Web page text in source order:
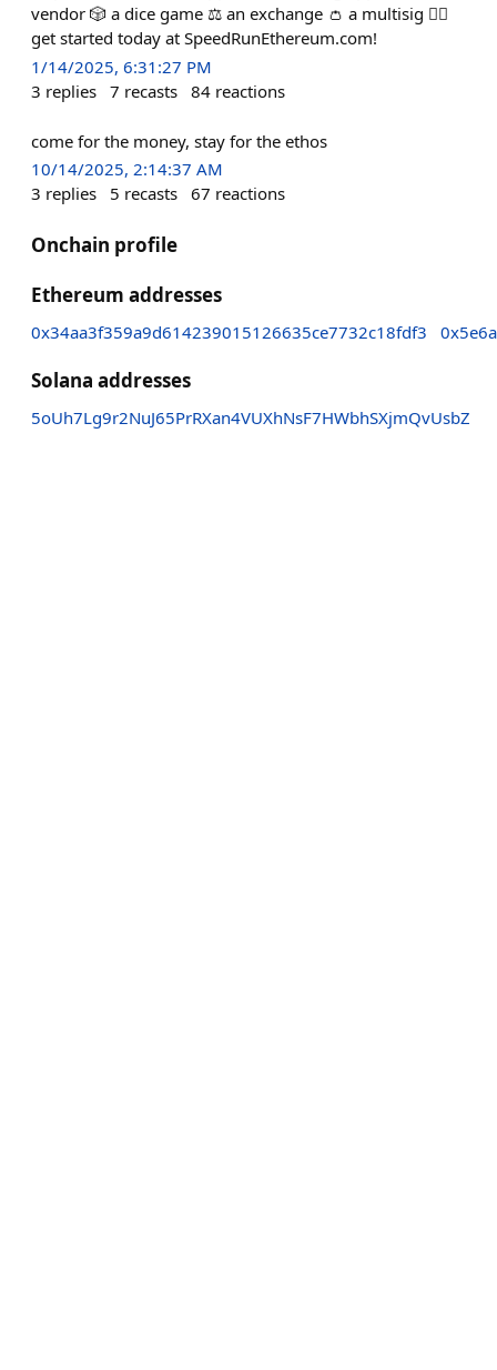
vendor 🎲 a dice game ⚖️ an exchange 👛 a multisig 🏃‍♀️
get started today at SpeedRunEthereum.com!
1/14/2025, 6:31:27 PM
3 replies 7 recasts 84 reactions
come for the money, stay for the ethos
10/14/2025, 2:14:37 AM
3 replies 5 recasts 67 reactions
Onchain profile
Ethereum addresses
0x34aa3f359a9d614239015126635ce7732c18fdf3
Solana addresses
5oUh7Lg9r2NuJ65PrRXan4VUXhNsF7HWbhSXjmQvUsbZ